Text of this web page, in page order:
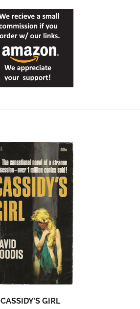
CASSIDY’S GIRL